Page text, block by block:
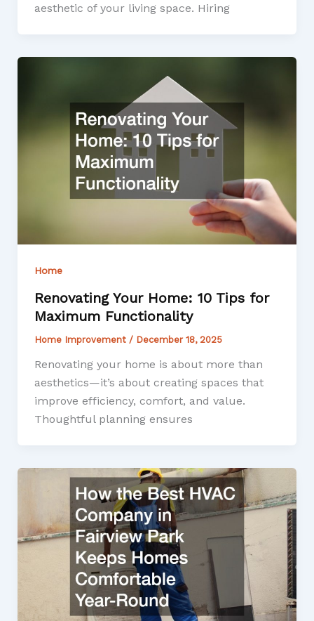
aesthetic of your living space. Hiring
Home
Renovating Your Home: 10 Tips for
Maximum Functionality
Home Improvement / December 18, 2025
Renovating your home is about more than
aesthetics—it’s about creating spaces that
improve efficiency, comfort, and value.
Thoughtful planning ensures